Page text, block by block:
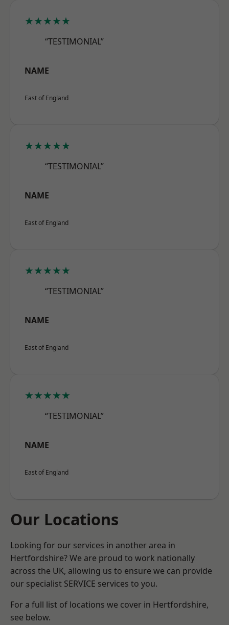
★★★★★
“TESTIMONIAL”
NAME
East of England
★★★★★
“TESTIMONIAL”
NAME
East of England
★★★★★
“TESTIMONIAL”
NAME
East of England
★★★★★
“TESTIMONIAL”
NAME
East of England
Our Locations
Looking for our services in another area in
Hertfordshire? We are proud to work nationally
across the UK, allowing us to ensure we can provide
our specialist SERVICE services to you.
For a full list of locations we cover in Hertfordshire,
see below.